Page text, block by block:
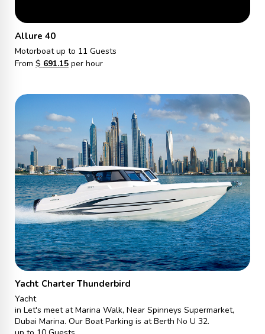
Allure 40
Motorboat up to 11 Guests
From $ 691.15per hour
Yacht Charter Thunderbird
Yacht
in Let's meet at Marina Walk, Near Spinneys Supermarket,
Dubai Marina. Our Boat Parking is at Berth No U 32.